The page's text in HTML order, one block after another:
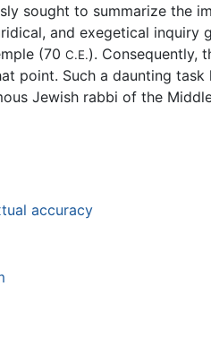
sought to summarize the
and exegetical
(70 C.E.). Consequently,
point. Such a daunting
Jewish rabbi of the
accuracy